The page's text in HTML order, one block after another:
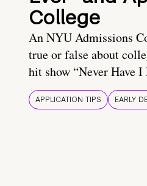
College
An NYU Admissions
true or false about
hit show “Never Have
APPLICATION TIPS EARLY